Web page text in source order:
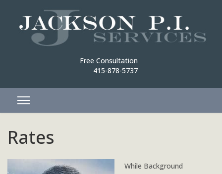
Free Consultation
415-878-5737
Rates
While Background